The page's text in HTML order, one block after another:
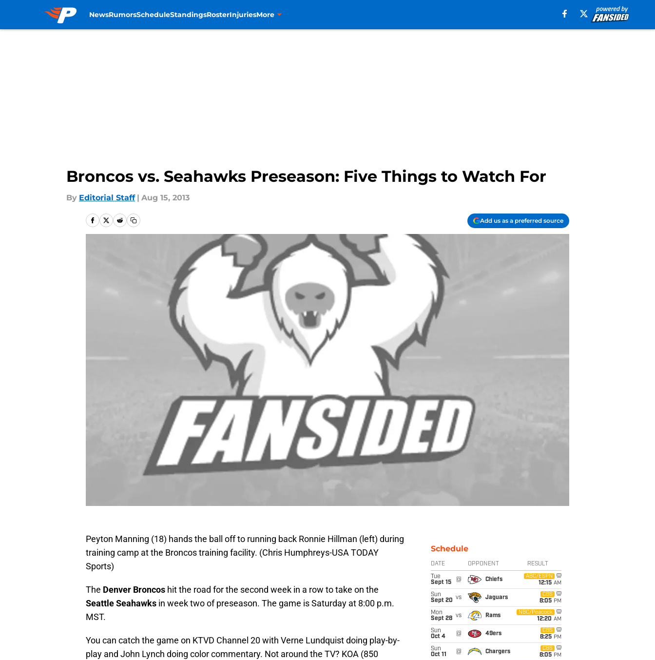
NewsRumorsScheduleStandingsRosterInjuriesMore
Broncos vs. Seahawks Preseason: Five Things to Watch For
By Editorial Staff | Aug 15, 2013
Add us as a preferred source
Peyton Manning (18) hands the ball off to running back Ronnie Hillman (left) during
training camp at the Broncos training facility. (Chris Humphreys-USA TODAY
Sports)
The Denver Broncos hit the road for the second week in a row to take on the
Seattle Seahawks in week two of preseason. The game is Saturday at 8:00 p.m.
MST.
You can catch the game on KTVD Channel 20 with Verne Lundquist doing play-by-
play and John Lynch doing color commentary. Not around the TV? KOA (850
Schedule
DATE OPPONENT RESULT
Tue
Sept 15
@ Chiefs
ABC/ESPN
12:15 AM
Sun
Sept 20 vs Jaguars
CBS
8:05 PM
Mon
Sept 28 vs Rams
NBC/Peacock
12:20 AM
Sun
Oct 4
@ 49ers
CBS
8:25 PM
Sun
Oct 11
@ Chargers
CBS
8:05 PM